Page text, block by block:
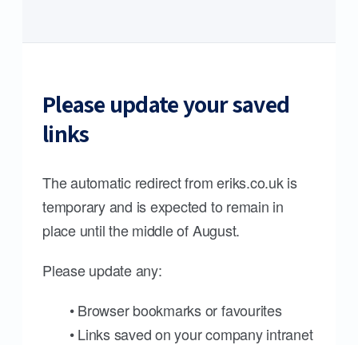
Please update your saved
links
The automatic redirect from eriks.co.uk is
temporary and is expected to remain in
place until the middle of August.
Please update any:
• Browser bookmarks or favourites
• Links saved on your company intranet